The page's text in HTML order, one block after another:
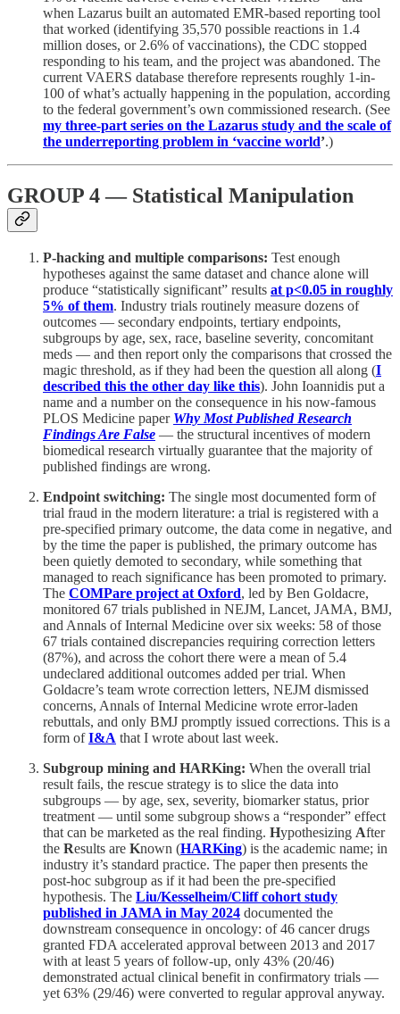
when Lazarus built an automated EMR-based reporting tool
that worked (identifying 35,570 possible reactions in 1.4
million doses, or 2.6% of vaccinations), the CDC stopped
responding to his team, and the project was abandoned. The
current VAERS database therefore represents roughly 1-in-
100 of what’s actually happening in the population, according
to the federal government’s own commissioned research. (See
my three-part series on the Lazarus study and the scale of
the underreporting problem in ‘vaccine world’.)
GROUP 4 — Statistical Manipulation
P-hacking and multiple comparisons: Test enough
hypotheses against the same dataset and chance alone will
produce “statistically significant” results at p<0.05 in roughly
5% of them. Industry trials routinely measure dozens of
outcomes — secondary endpoints, tertiary endpoints,
subgroups by age, sex, race, baseline severity, concomitant
meds — and then report only the comparisons that crossed the
magic threshold, as if they had been the question all along (I
described this the other day like this). John Ioannidis put a
name and a number on the consequence in his now-famous
PLOS Medicine paper Why Most Published Research
Findings Are False — the structural incentives of modern
biomedical research virtually guarantee that the majority of
published findings are wrong.
Endpoint switching: The single most documented form of
trial fraud in the modern literature: a trial is registered with a
pre-specified primary outcome, the data come in negative, and
by the time the paper is published, the primary outcome has
been quietly demoted to secondary, while something that
managed to reach significance has been promoted to primary.
The COMPare project at Oxford, led by Ben Goldacre,
monitored 67 trials published in NEJM, Lancet, JAMA, BMJ,
and Annals of Internal Medicine over six weeks: 58 of those
67 trials contained discrepancies requiring correction letters
(87%), and across the cohort there were a mean of 5.4
undeclared additional outcomes added per trial. When
Goldacre’s team wrote correction letters, NEJM dismissed
concerns, Annals of Internal Medicine wrote error-laden
rebuttals, and only BMJ promptly issued corrections. This is a
form ofI&A that I wrote about last week.
Subgroup mining and HARKing: When the overall trial
result fails, the rescue strategy is to slice the data into
subgroups — by age, sex, severity, biomarker status, prior
treatment — until some subgroup shows a “responder” effect
that can be marketed as the real finding. Hypothesizing After
the Results are Known (HARKing) is the academic name; in
industry it’s standard practice. The paper then presents the
post-hoc subgroup as if it had been the pre-specified
hypothesis. The Liu/Kesselheim/Cliff cohort study
published in JAMA in May 2024 documented the
downstream consequence in oncology: of 46 cancer drugs
granted FDA accelerated approval between 2013 and 2017
with at least 5 years of follow-up, only 43% (20/46)
demonstrated actual clinical benefit in confirmatory trials —
yet 63% (29/46) were converted to regular approval anyway.